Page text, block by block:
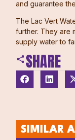
and guarantee
The Lac Vert
further. They are
supply water to
SHARE
SIMILAR